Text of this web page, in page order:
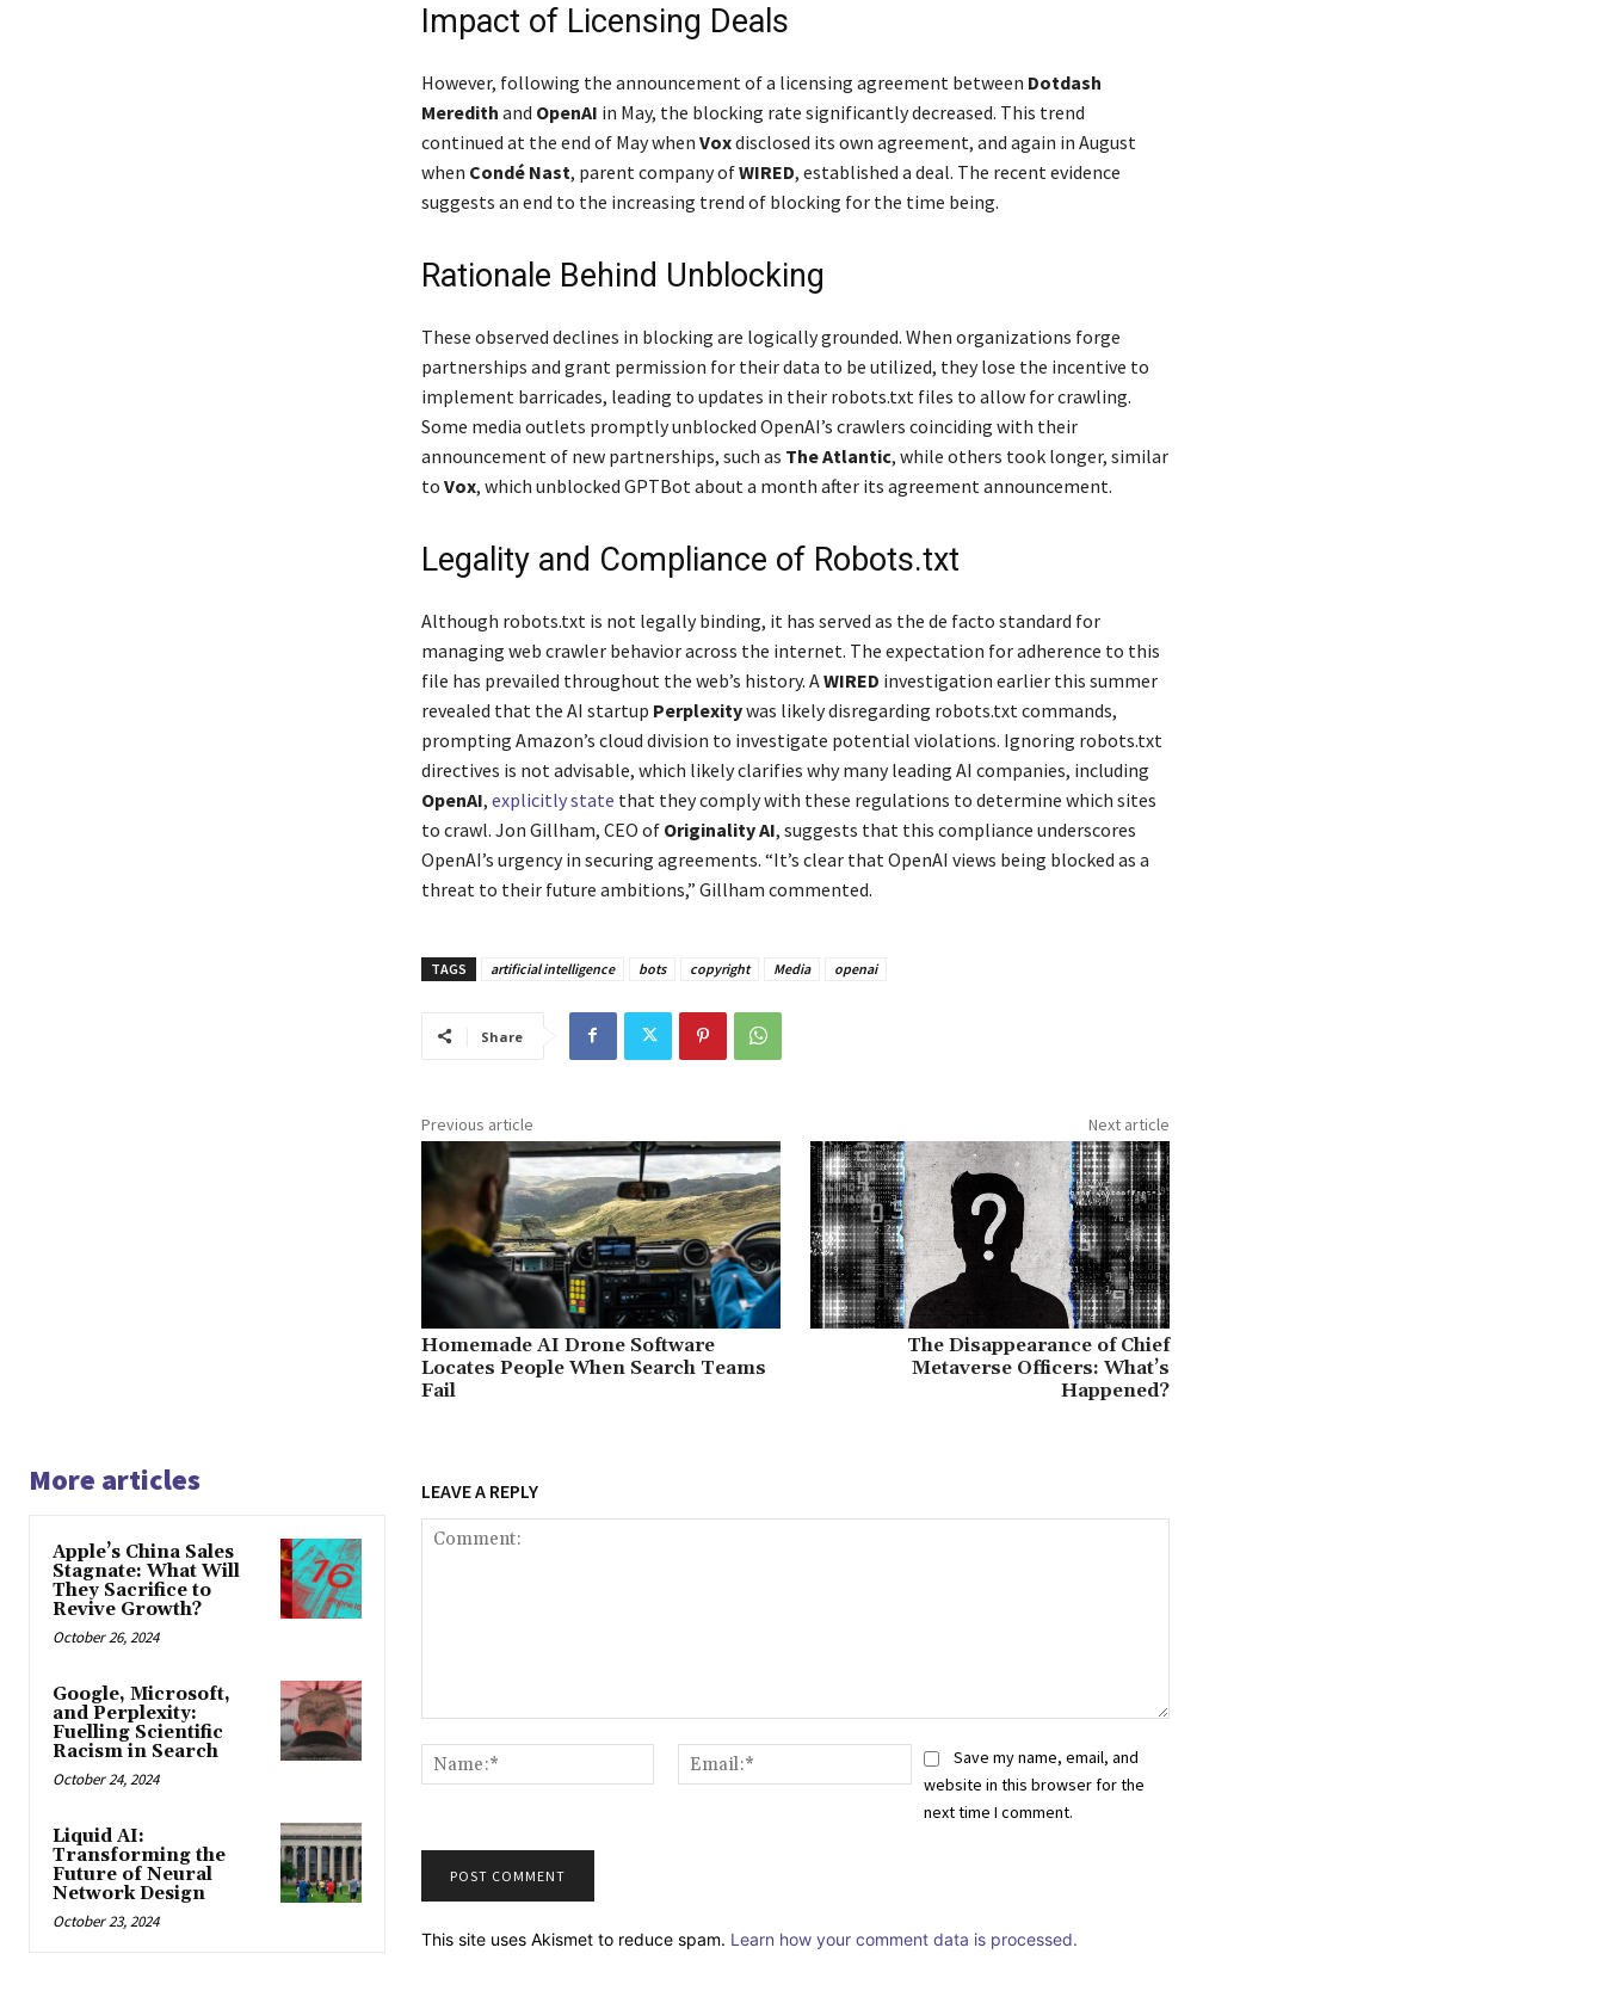
Impact of Licensing Deals
However, following the announcement of a licensing agreement between Dotdash
Meredith and OpenAI in May, the blocking rate significantly decreased. This trend
continued at the end of May when Voxdisclosed its own agreement, and again in August
when Condé Nast, parent company ofWIRED, established a deal. The recent evidence
suggests an end to the increasing trend of blocking for the time being.
Rationale Behind Unblocking
These observed declines in blocking are logically grounded. When organizations forge
partnerships and grant permission for their data to be utilized, they lose the incentive to
implement barricades, leading to updates in their robots.txt files to allow for crawling.
Some media outlets promptly unblocked OpenAI’s crawlers coinciding with their
announcement of new partnerships, such as The Atlantic, while others took longer, similar
to Vox, which unblocked GPTBot about a month after its agreement announcement.
Legality and Compliance of Robots.txt
Although robots.txt is not legally binding, it has served as the de facto standard for
managing web crawler behavior across the internet. The expectation for adherence to this
file has prevailed throughout the web’s history. AWIRED investigation earlier this summer
revealed that the AI startup Perplexitywas likely disregarding robots.txt commands,
prompting Amazon’s cloud division to investigate potential violations. Ignoring robots.txt
directives is not advisable, which likely clarifies why many leading AI companies, including
OpenAI, explicitly state that they comply with these regulations to determine which sites
to crawl. Jon Gillham, CEO of Originality AI, suggests that this compliance underscores
OpenAI’s urgency in securing agreements. “It’s clear that OpenAI views being blocked as a
threat to their future ambitions,” Gillham commented.
TAGS artificial intelligence bots copyright Media openai
Share
Previous article
Homemade AI Drone Software
Locates People When Search Teams
Fail
Next article
The Disappearance of Chief
Metaverse Officers: What’s
Happened?
More articles
Apple’s China Sales
Stagnate: What Will
They Sacrifice to
Revive Growth?
October 26, 2024
Google, Microsoft,
and Perplexity:
Fuelling Scientific
Racism in Search
October 24, 2024
Liquid AI:
Transforming the
Future of Neural
Network Design
October 23, 2024
LEAVE A REPLY
Name:*
Email:*Save my name, email, and
website in this browser for the
next time I comment.
This site uses Akismet to reduce spam. Learn how your comment data is processed.